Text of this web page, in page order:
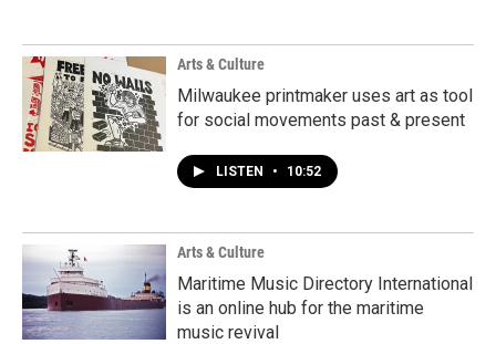
Arts & Culture
Milwaukee printmaker uses art as tool
for social movements past & present
LISTEN • 10:52
Arts & Culture
Maritime Music Directory International
is an online hub for the maritime
music revival